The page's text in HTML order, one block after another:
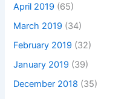
April 2019 (65)
March 2019 (34)
February 2019 (32)
January 2019 (39)
December 2018 (35)